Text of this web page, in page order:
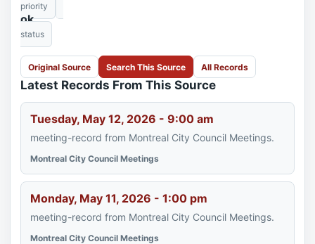
priority
ok
status
Original Source Search This Source All Records
Latest Records From This Source
Tuesday, May 12, 2026 - 9:00 am
meeting-record from Montreal City Council Meetings.
Montreal City Council Meetings
Monday, May 11, 2026 - 1:00 pm
meeting-record from Montreal City Council Meetings.
Montreal City Council Meetings